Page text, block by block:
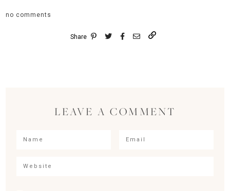
no comments
Share
LEAVE A COMMENT